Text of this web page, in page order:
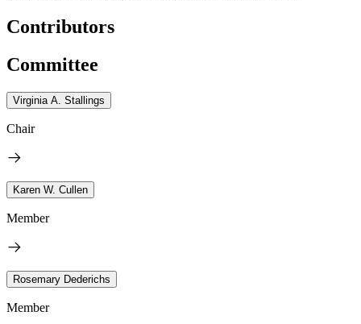
Contributors
Committee
Virginia A. Stallings
Chair
Karen W. Cullen
Member
Rosemary Dederichs
Member